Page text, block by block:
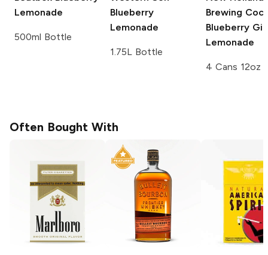
Lemonade
500ml Bottle
Blueberry
Lemonade
1.75L Bottle
Brewing
Blueberry Gin
Lemonade
4 Cans 12oz
Often Bought With